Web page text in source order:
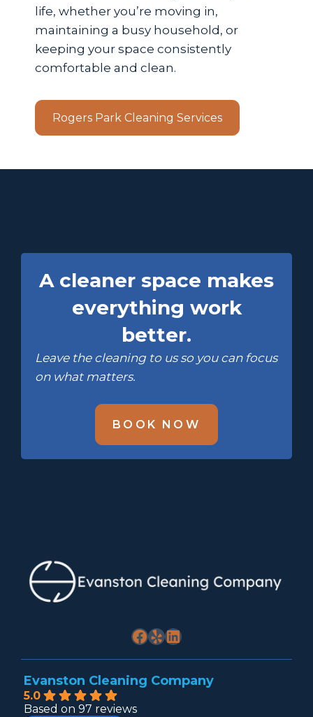
life, whether you’re moving in,
maintaining a busy household, or
keeping your space consistently
comfortable and clean.
Rogers Park Cleaning Services
A cleaner space makes
everything work
better.
Leave the cleaning to us so you can focus
on what matters.
BOOK NOW
Facebook
YelpLinkedIn
Evanston Cleaning Company
5.0
Based on 97 reviews